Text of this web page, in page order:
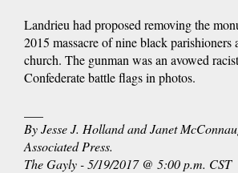
Landrieu had proposed removing the
2015 massacre of nine black parishioners
church. The gunman was an avowed
Confederate battle flags in photos.
By Jesse J. Holland and Janet
Associated Press.
The Gayly - 5/19/2017 @ 5:00 p.m. CST